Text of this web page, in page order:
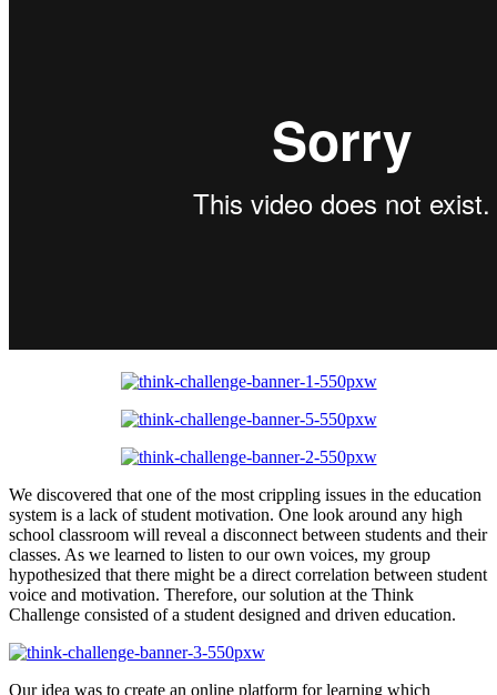
We discovered that one of the most crippling issues in the education
system is a lack of student motivation. One look around any high
school classroom will reveal a disconnect between students and their
classes. As we learned to listen to our own voices, my group
hypothesized that there might be a direct correlation between student
voice and motivation. Therefore, our solution at the Think
Challenge consisted of a student designed and driven education.
Our idea was to create an online platform for learning which